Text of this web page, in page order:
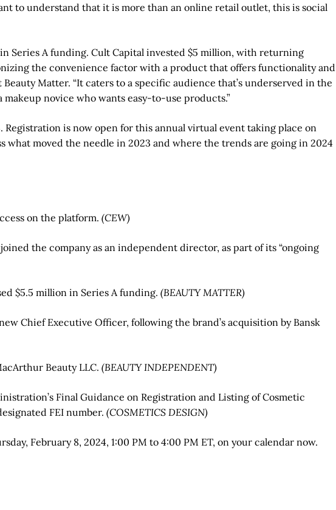
to understand that it is more than an online retail outlet, this is social
Series A funding. Cult Capital invested $5 million, with returning
the convenience factor with a product that offers functionality and
Matter. “It caters to a specific audience that’s underserved in the
novice who wants easy-to-use products.”
Registration is now open for this annual virtual event taking place on
what moved the needle in 2023 and where the trends are going in 2024
on the platform. (CEW)
the company as an independent director, as part of its “ongoing
$5.5 million in Series A funding. (BEAUTY MATTER)
Chief Executive Officer, following the brand’s acquisition by Bansk
Beauty LLC. (BEAUTY INDEPENDENT)
Final Guidance on Registration and Listing of Cosmetic
FEI number. (COSMETICS DESIGN)
February 8, 2024, 1:00 PM to 4:00 PM ET, on your calendar now.